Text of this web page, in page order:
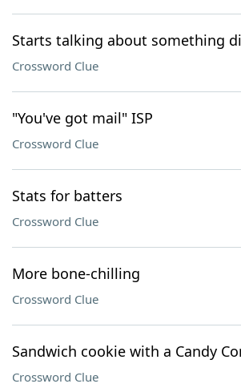
Starts talking about something
Crossword Clue
"You've got mail" ISP
Crossword Clue
Stats for batters
Crossword Clue
More bone-chilling
Crossword Clue
Sandwich cookie with a Candy
Crossword Clue